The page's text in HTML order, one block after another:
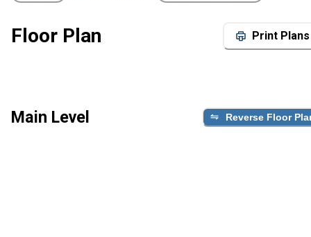
Floor Plan Print Plans
Main Level Reverse Floor